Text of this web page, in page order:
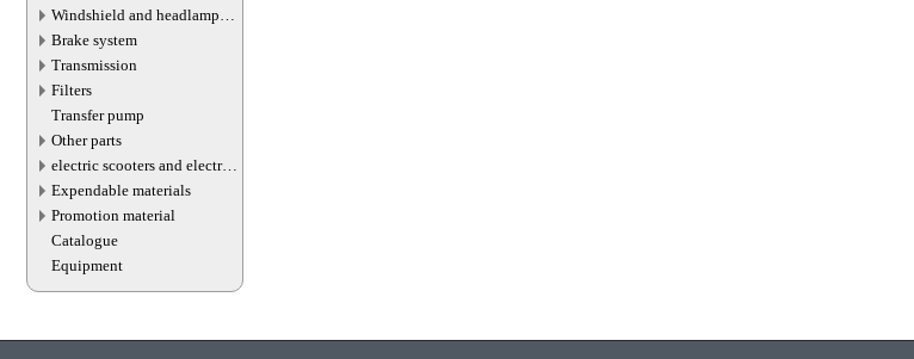
Windshield and headlamp
washer system
Brake system
Transmission
Filters
Transfer pump
Other parts
electric scooters and electric
transport parts
Expendable materials
Promotion material
Catalogue
Equipment